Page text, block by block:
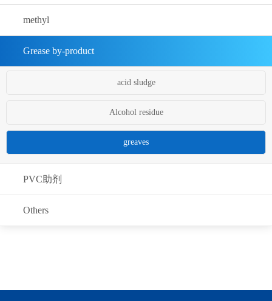
methyl
Grease by-product
acid sludge
Alcohol residue
greaves
PVC助剂
Others